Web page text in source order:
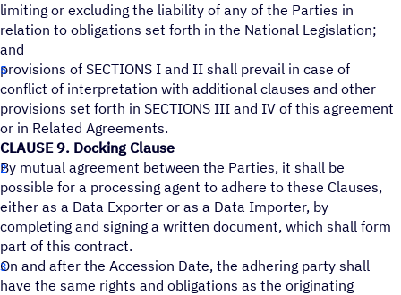
limiting or excluding the liability of any of the Parties in
relation to obligations set forth in the National Legislation;
and
provisions of SECTIONS I and II shall prevail in case of
conflict of interpretation with additional clauses and other
provisions set forth in SECTIONS III and IV of this agreement
or in Related Agreements.
CLAUSE 9. Docking Clause
By mutual agreement between the Parties, it shall be
possible for a processing agent to adhere to these Clauses,
either as a Data Exporter or as a Data Importer, by
completing and signing a written document, which shall form
part of this contract.
On and after the Accession Date, the adhering party shall
have the same rights and obligations as the originating